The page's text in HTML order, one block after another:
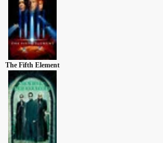
The Fifth Element